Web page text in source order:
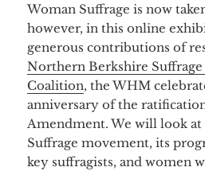
Woman Suffrage is now
however, in this online
generous contributions of
Northern Berkshire
Coalition, the WHM
anniversary of the
Amendment. We will look at
Suffrage movement, its
key suffragists, and women